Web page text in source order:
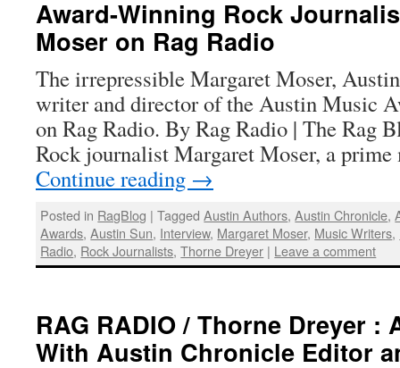
Award-Winning Rock
Moser on Rag Radio
The irrepressible Margaret Moser,
writer and director of the Austin Music
on Rag Radio. By Rag Radio | The Rag
Rock journalist Margaret Moser, a
Continue reading →
Posted in RagBlog | Tagged Austin Authors,Austin Chronicle,
Awards,Austin Sun, Interview, Margaret Moser, Music Writers,
Radio, Rock Journalists,Thorne Dreyer | Leave a comment
RAG RADIO / Thorne Dreyer :
With Austin Chronicle Editor